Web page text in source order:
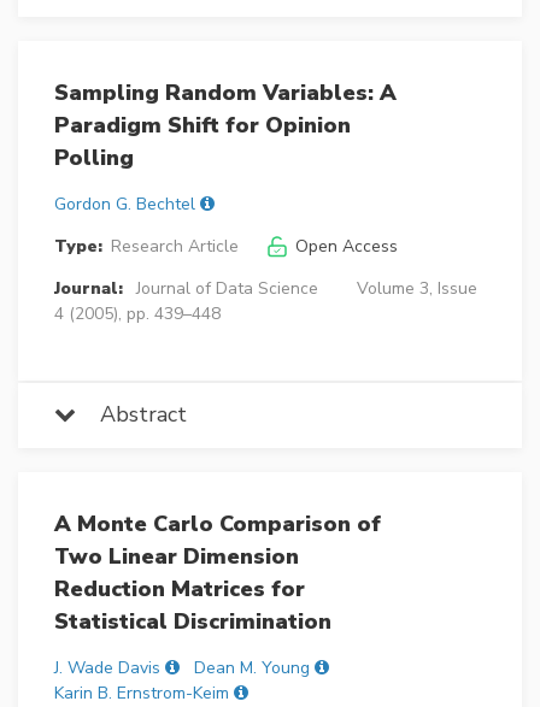
Sampling Random Variables: A
Paradigm Shift for Opinion
Polling
Gordon G. Bechtel
Type: Research Article
Open Access
Journal: Journal of Data Science
Volume 3, Issue
4 (2005), pp. 439–448
Abstract
A Monte Carlo Comparison of
Two Linear Dimension
Reduction Matrices for
Statistical Discrimination
J. Wade Davis
Dean M. Young
Karin B. Ernstrom-Keim